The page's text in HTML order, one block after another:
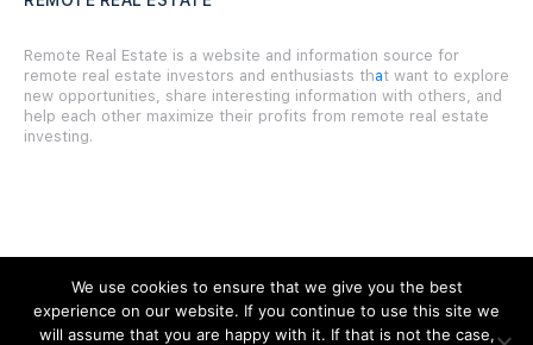
Remote Real Estate is a website and information source for
remote real estate investors and enthusiasts that want to explore
new opportunities, share interesting information with others, and
help each other maximize their profits from remote real estate
investing.
Forums
We use cookies to ensure that we give you the best
experience on our website. If you continue to use this site we
will assume that you are happy with it. If that is not the case,